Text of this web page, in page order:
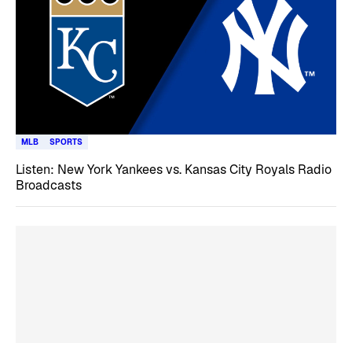
MLB SPORTS
Listen: New York Yankees vs. Kansas City Royals Radio
Broadcasts